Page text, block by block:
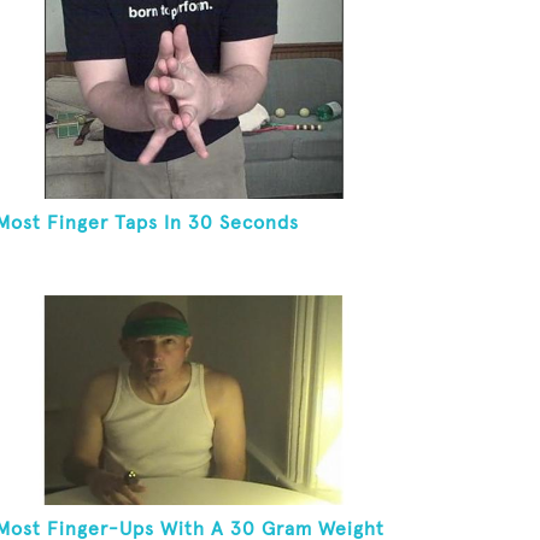
Most Finger Taps In 30 Seconds
Most Finger-Ups With A 30 Gram Weight